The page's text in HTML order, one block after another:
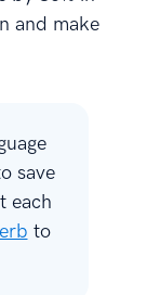
and make
save
each
to